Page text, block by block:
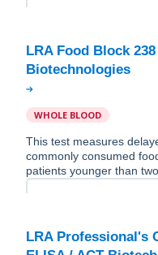
LRA Food Block
WHOLE BLOOD
This test measures
commonly consumed
patients younger than
LRA Professional's